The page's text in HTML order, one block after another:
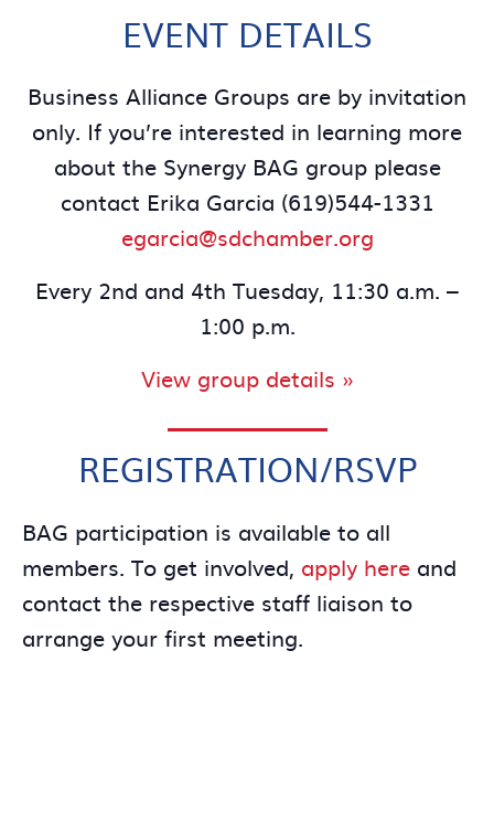
EVENT DETAILS
Business Alliance Groups are by invitation
only. If you’re interested in learning more
about the Synergy BAG group please
contact Erika Garcia (619)544-1331
egarcia@sdchamber.org
Every 2nd and 4th Tuesday, 11:30 a.m. –
1:00 p.m.
View group details »
REGISTRATION/RSVP
BAG participation is available to all
members. To get involved, apply here and
contact the respective staff liaison to
arrange your first meeting.